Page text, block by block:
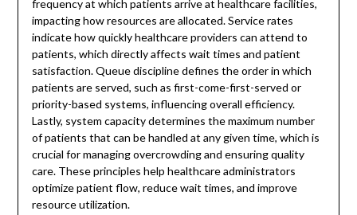
frequency at which patients arrive at healthcare facilities,
impacting how resources are allocated. Service rates
indicate how quickly healthcare providers can attend to
patients, which directly affects wait times and patient
satisfaction. Queue discipline defines the order in which
patients are served, such as first-come-first-served or
priority-based systems, influencing overall efficiency.
Lastly, system capacity determines the maximum number
of patients that can be handled at any given time, which is
crucial for managing overcrowding and ensuring quality
care. These principles help healthcare administrators
optimize patient flow, reduce wait times, and improve
resource utilization.